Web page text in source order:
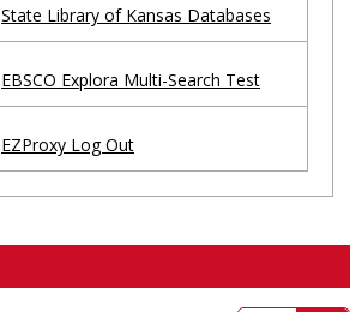
State Library of Kansas Databases
EBSCO Explora Multi-Search Test
EZProxy Log Out